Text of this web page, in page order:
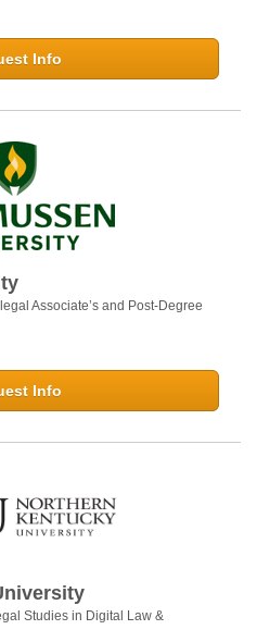
Info
Associate’s and Post-Degree
Info
Studies in Digital Law &